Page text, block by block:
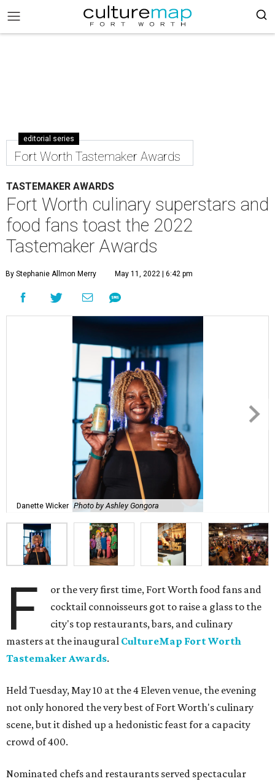
editorial series
Fort Worth Tastemaker Awards
TASTEMAKER AWARDS
Fort Worth culinary superstars and
food fans toast the 2022
Tastemaker Awards
By Stephanie Allmon Merry May 11, 2022 | 6:42 pm
Danette Wicker Photo by Ashley Gongora
F
or the very first time, Fort Worth food fans and
cocktail connoisseurs got to raise a glass to the
city's top restaurants, bars, and culinary
masters at the inaugural CultureMap Fort Worth
Tastemaker Awards.
Held Tuesday, May 10 at the 4 Eleven venue, the evening
not only honored the very best of Fort Worth's culinary
scene, but it dished up a hedonistic feast for a capacity
crowd of 400.
Nominated chefs and restaurants served spectacular